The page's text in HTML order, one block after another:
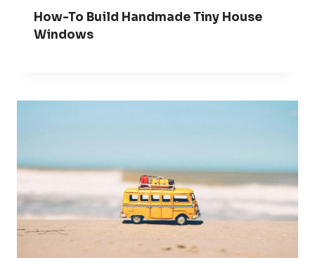
How-To Build Handmade Tiny House
Windows